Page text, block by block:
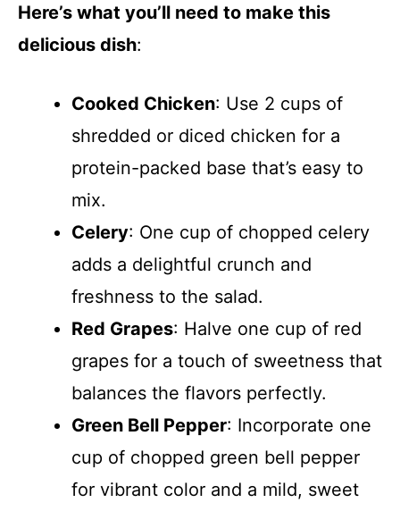
Here’s what you’ll need to make this
delicious dish:
Cooked Chicken: Use 2 cups of
shredded or diced chicken for a
protein-packed base that’s easy to
mix.
Celery: One cup of chopped celery
adds a delightful crunch and
freshness to the salad.
Red Grapes: Halve one cup of red
grapes for a touch of sweetness that
balances the flavors perfectly.
Green Bell Pepper: Incorporate one
cup of chopped green bell pepper
for vibrant color and a mild, sweet